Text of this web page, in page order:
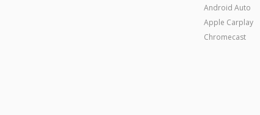
Android Auto
Apple Carplay
Chromecast